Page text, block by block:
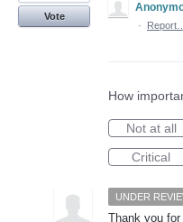
Vote
·
Report…
How
Not at all
Critical
UNDER
Thank you